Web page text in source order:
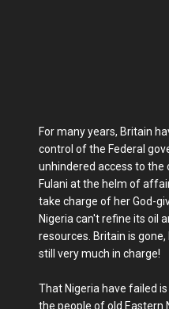
For many years, Britain
control of the Federal
unhindered access to the
Fulani at the helm of
take charge of her God-
Nigeria can't refine its oil
resources. Britain is
still very much in charge!
That Nigeria have failed
the people of old Eastern